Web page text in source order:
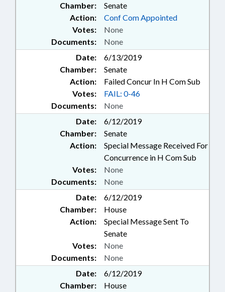
Chamber:
Senate
Action:
Conf Com Appointed
Documents: None
Votes: None
Date:
6/13/2019
Chamber:
Senate
Action:
Failed Concur In H Com Sub
Documents: None
Votes: FAIL: 0-46
Date:
6/12/2019
Chamber:
Senate
Action:
Special Message Received For
Concurrence in H Com Sub
Documents: None
Votes: None
Date:
6/12/2019
Chamber:
House
Action:
Special Message Sent To
Senate
Documents: None
Votes: None
Date:
6/12/2019
Chamber:
House